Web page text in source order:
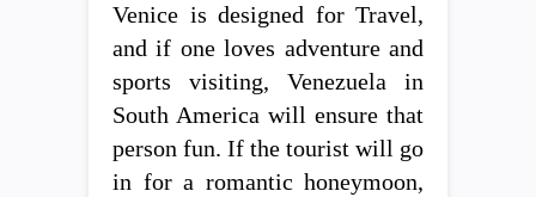
Venice is designed for Travel,
and if one loves adventure and
sports visiting, Venezuela in
South America will ensure that
person fun. If the tourist will go
in for a romantic honeymoon,